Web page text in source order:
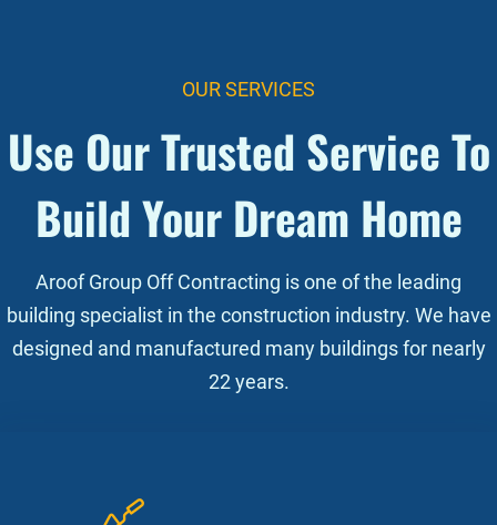
OUR SERVICES
Use Our Trusted Service To
Build Your Dream Home
Aroof Group Off Contracting is one of the leading
building specialist in the construction industry. We have
designed and manufactured many buildings for nearly
22 years.